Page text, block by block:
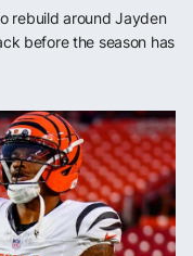
rebuild around Jayden
before the season has